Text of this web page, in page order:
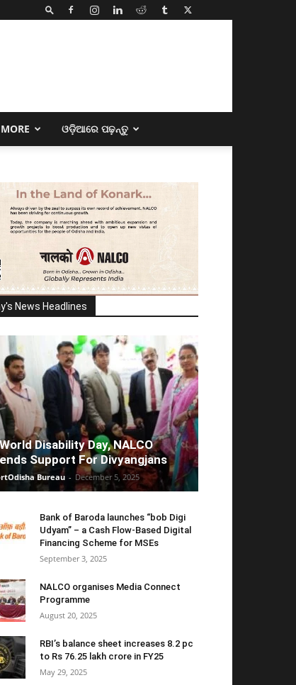
MORE ଓଡ଼ିଆରେ ପଢ଼ନ୍ତୁ
News Headlines
Disability Day, NALCO
Support For Divyangjans
Bureau - December 5, 2025
Bank of Baroda launches “bob Digi
Udyam” – a Cash Flow-Based Digital
Financing Scheme for MSEs
September 3, 2025
NALCO organises Media Connect
Programme
August 20, 2025
RBI’s balance sheet increases 8.2 pc
to Rs 76.25 lakh crore in FY25
May 29, 2025